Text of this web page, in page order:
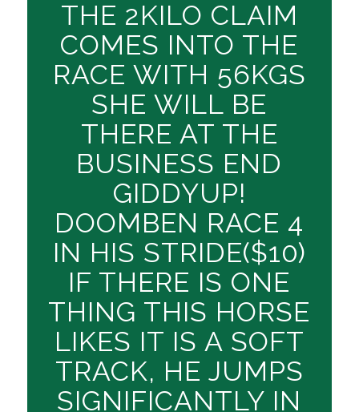
THE 2KILO CLAIM
COMES INTO THE
RACE WITH 56KGS
SHE WILL BE
THERE AT THE
BUSINESS END
GIDDYUP!
DOOMBEN RACE 4
IN HIS STRIDE($10)
IF THERE IS ONE
THING THIS HORSE
LIKES IT IS A SOFT
TRACK, HE JUMPS
SIGNIFICANTLY IN